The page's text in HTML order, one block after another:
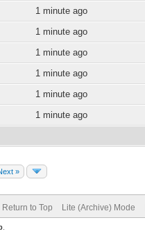
1 minute ago
1 minute ago
1 minute ago
1 minute ago
1 minute ago
1 minute ago
»
Return to Top Lite (Archive) Mode